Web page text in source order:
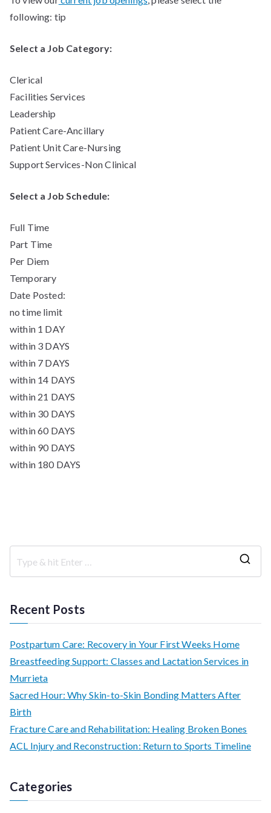
following: tip
Select a Job Category:
Clerical
Facilities Services
Leadership
Patient Care-Ancillary
Patient Unit Care-Nursing
Support Services-Non Clinical
Select a Job Schedule:
Full Time
Part Time
Per Diem
Temporary
Date Posted:
no time limit
within 1 DAY
within 3 DAYS
within 7 DAYS
within 14 DAYS
within 21 DAYS
within 30 DAYS
within 60 DAYS
within 90 DAYS
within 180 DAYS
Recent Posts
Postpartum Care: Recovery in Your First Weeks Home
Breastfeeding Support: Classes and Lactation Services in
Murrieta
Sacred Hour: Why Skin-to-Skin Bonding Matters After
Birth
Fracture Care and Rehabilitation: Healing Broken Bones
ACL Injury and Reconstruction: Return to Sports Timeline
Categories